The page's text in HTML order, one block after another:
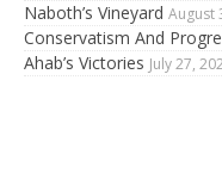
Naboth’s Vineyard August
Conservatism And
Ahab’s Victories July 27,